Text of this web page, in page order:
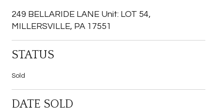
249 BELLARIDE LANE Unit: LOT 54,
MILLERSVILLE, PA 17551
STATUS
Sold
DATE SOLD